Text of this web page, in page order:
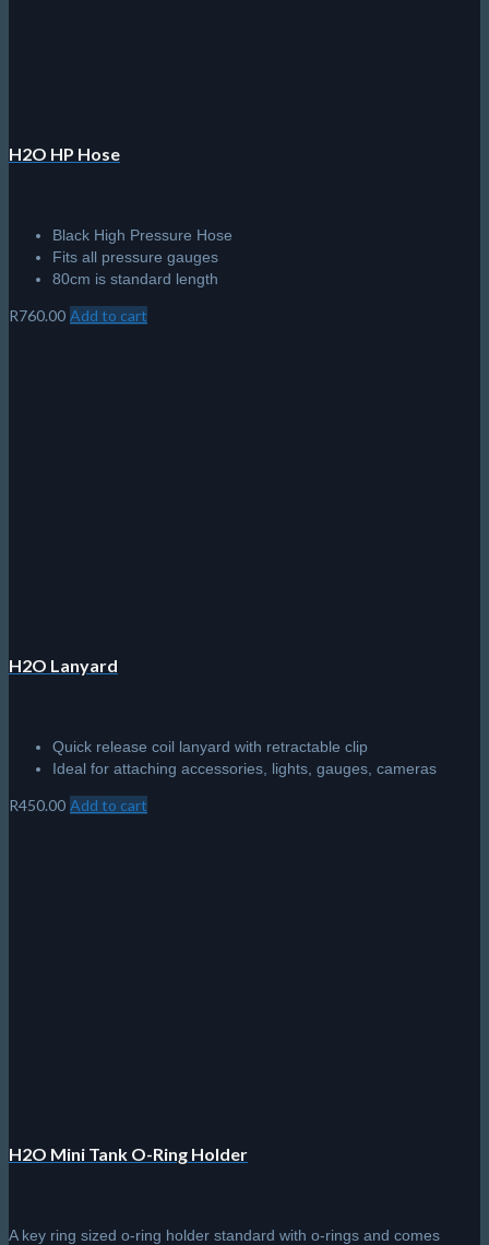
H2O HP Hose
Black High Pressure Hose
Fits all pressure gauges
80cm is standard length
R760.00 Add to cart
H2O Lanyard
Quick release coil lanyard with retractable clip
Ideal for attaching accessories, lights, gauges, cameras
R450.00 Add to cart
H2O Mini Tank O-Ring Holder
A key ring sized o-ring holder standard with o-rings and comes